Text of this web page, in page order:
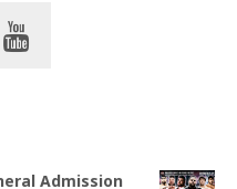
Admission